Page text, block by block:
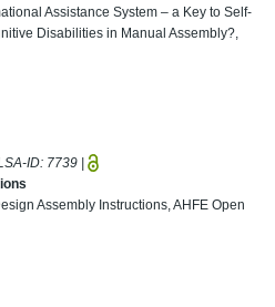
Assistance System – a Key to Self-
Disabilities in Manual Assembly?,
ID: 7739 |
Assembly Instructions, AHFE Open